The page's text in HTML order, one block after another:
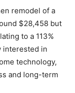
remodel of a
$28,458 but
to a 113%
interested in
technology,
and long-term